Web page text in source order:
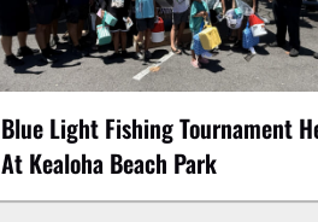
Blue Light Fishing Tournament
At Kealoha Beach Park